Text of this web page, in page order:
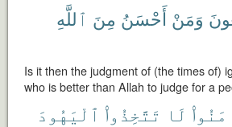
وَمَنْ أَحْسَنُ مِنَ ٱللَّهِ
Is it then the judgment of (the times of)
who is better than Allah to judge for a
لَا تَتَّخِذُوا۟ ٱلْيَهُودَ